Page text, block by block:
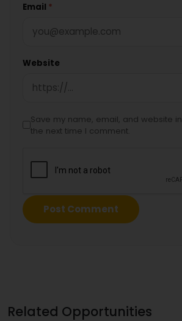
Email *
Website
Save my name, email, and website
the next time I comment.
Related Opportunities